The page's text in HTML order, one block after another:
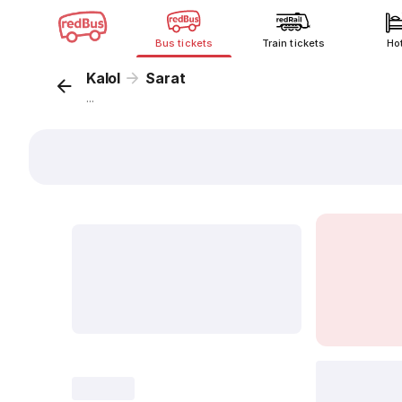
Bus tickets Train tickets
Kalol Sarat
...